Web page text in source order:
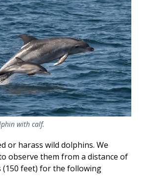
with calf.
or harass wild dolphins. We
observe them from a distance of
(150 feet) for the following